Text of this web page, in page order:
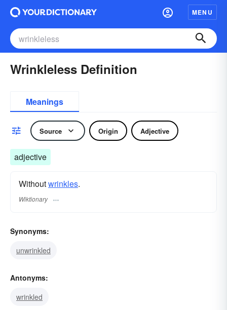
MENU
Wrinkleless Definition
Meanings
Source Origin Adjective
adjective
Withoutwrinkles.
Wiktionary
Synonyms:
unwrinkled
Antonyms:
wrinkled